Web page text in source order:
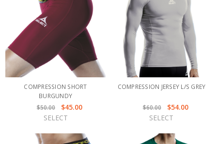
COMPRESSION SHORT
BURGUNDY
$50.00
$45.00
SELECT
COMPRESSION JERSEY L/S GREY
$60.00
$54.00
SELECT